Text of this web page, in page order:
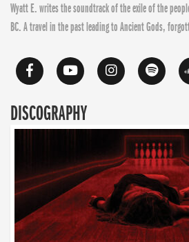
Wyatt E. writes the soundtrack of the exile of the
BC. A travel in the past leading to Ancient Gods,
DISCOGRAPHY